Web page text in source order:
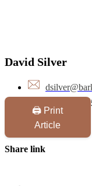
David Silver
🖨️ Print
Article
Share link